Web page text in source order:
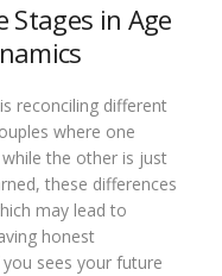
in Age
reconciling different
where one
the other is just
these differences
may lead to
honest
sees your future